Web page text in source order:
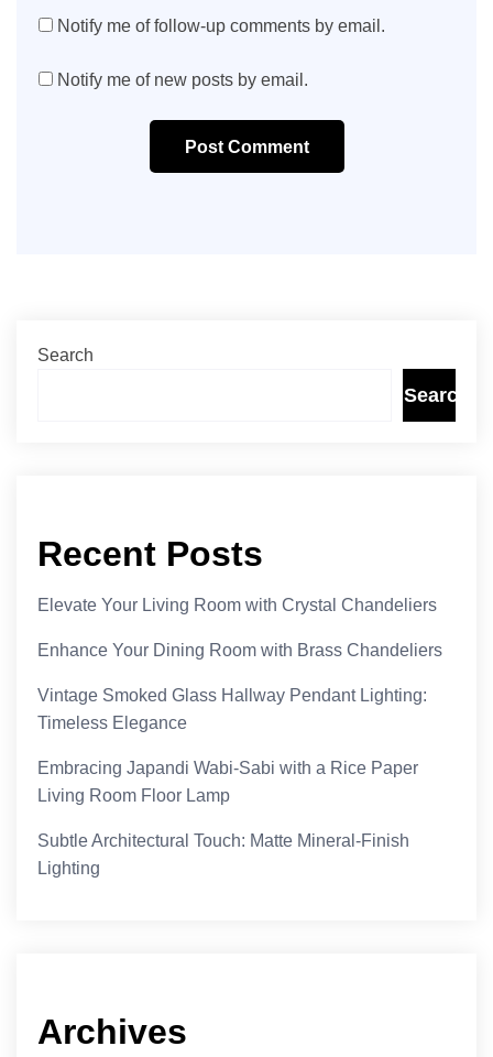
Notify me of follow-up comments by email.
Notify me of new posts by email.
Post Comment
Search
Search
Recent Posts
Elevate Your Living Room with Crystal Chandeliers
Enhance Your Dining Room with Brass Chandeliers
Vintage Smoked Glass Hallway Pendant Lighting:
Timeless Elegance
Embracing Japandi Wabi-Sabi with a Rice Paper
Living Room Floor Lamp
Subtle Architectural Touch: Matte Mineral-Finish
Lighting
Archives